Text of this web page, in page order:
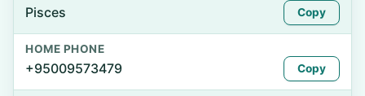
Pisces Copy
HOME PHONE
+95009573479 Copy